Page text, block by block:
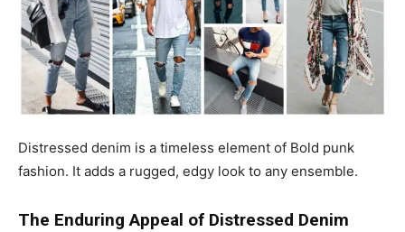
Distressed denim is a timeless element of Bold punk
fashion. It adds a rugged, edgy look to any ensemble.
The Enduring Appeal of Distressed Denim